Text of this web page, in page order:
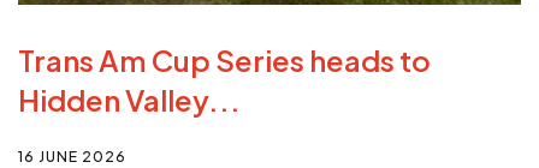
Trans Am Cup Series heads to
Hidden Valley...
16 JUNE 2026